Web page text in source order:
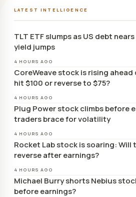
LATEST INTELLIGENCE
TLT ETF slumps as US debt
yield jumps
4 HOURS AGO
CoreWeave stock is rising
hit $100 or reverse to $75?
4 HOURS AGO
Plug Power stock climbs before
traders brace for volatility
4 HOURS AGO
Rocket Lab stock is soaring:
reverse after earnings?
4 HOURS AGO
Michael Burry shorts Nebius
before earnings?